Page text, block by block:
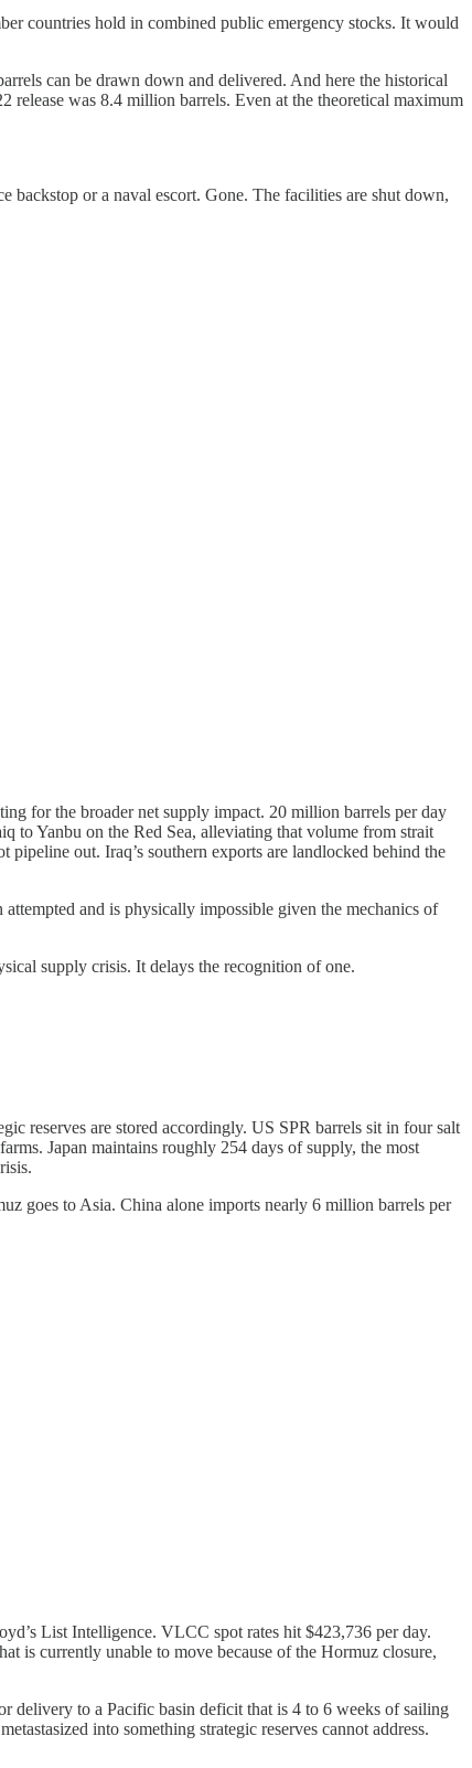
countries hold in combined public emergency stocks. It would
can be drawn down and delivered. And here the historical
release was 8.4 million barrels. Even at the theoretical maximum
or a naval escort. Gone. The facilities are shut down,
for the broader net supply impact. 20 million barrels per day
to Yanbu on the Red Sea, alleviating that volume from strait
out. Iraq’s southern exports are landlocked behind the
and is physically impossible given the mechanics of
supply crisis. It delays the recognition of one.
reserves are stored accordingly. US SPR barrels sit in four salt
Japan maintains roughly 254 days of supply, the most
goes to Asia. China alone imports nearly 6 million barrels per
List Intelligence. VLCC spot rates hit $423,736 per day.
is currently unable to move because of the Hormuz closure,
delivery to a Pacific basin deficit that is 4 to 6 weeks of sailing
into something strategic reserves cannot address.